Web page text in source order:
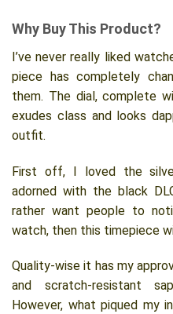
Why Buy This Product?
I’ve never really liked
piece has completely
them. The dial, complete
exudes class and looks
outfit.
First off, I loved the
adorned with the black
rather want people to
watch, then this timepiece
Quality-wise it has my
and scratch-resistant
However, what piqued my